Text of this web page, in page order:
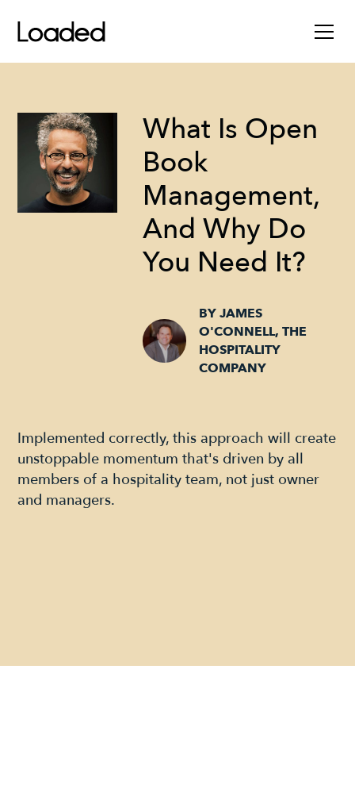
What Is Open
Book
Management,
And Why Do
You Need It?
BY JAMES
O'CONNELL, THE
HOSPITALITY
COMPANY
Implemented correctly, this approach will create
unstoppable momentum that's driven by all
members of a hospitality team, not just owner
and managers.